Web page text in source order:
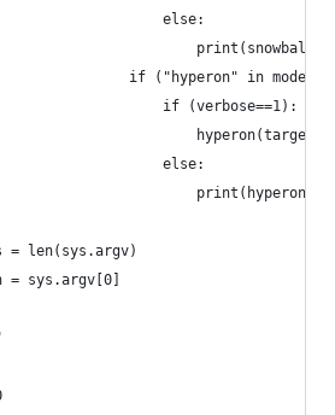
				            else:
if ("hyperon" in
				            if (verbose==1):
				            else:
= len(sys.argv)
= sys.argv[0]